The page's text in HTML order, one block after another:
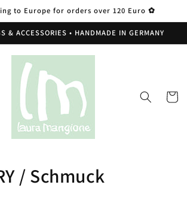
to Europe for orders over 120 Euro ✿
& ACCESSORIES • HANDMADE IN GERMANY
Cart
/ Schmuck